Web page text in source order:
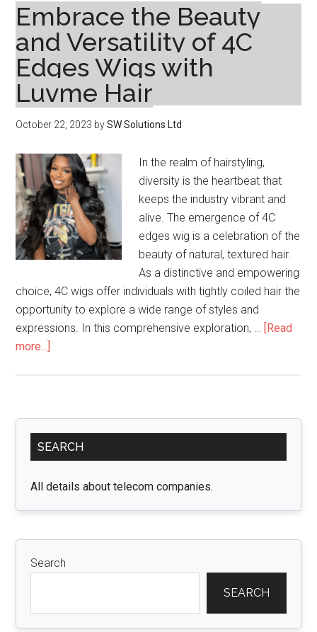
Embrace the Beauty
and Versatility of 4C
Edges Wigs with
Luvme Hair
October 22, 2023 bySW Solutions Ltd
In the realm of hairstyling,
diversity is the heartbeat that
keeps the industry vibrant and
alive. The emergence of 4C
edges wig is a celebration of the
beauty of natural, textured hair.
As a distinctive and empowering
choice, 4C wigs offer individuals with tightly coiled hair the
opportunity to explore a wide range of styles and
expressions. In this comprehensive exploration, … [Read
more...]
and
Versatility
Edges
Wigs
Hair
Primary
Sidebar
SEARCH
All details about telecom companies.
Search
SEARCH